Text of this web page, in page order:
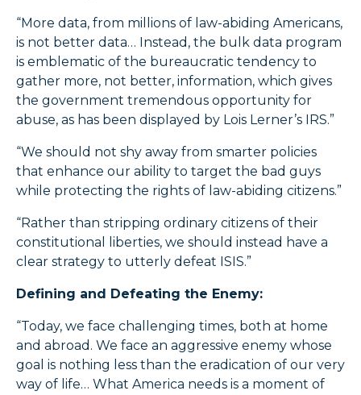
“More data, from millions of law-abiding Americans,
is not better data… Instead, the bulk data program
is emblematic of the bureaucratic tendency to
gather more, not better, information, which gives
the government tremendous opportunity for
abuse, as has been displayed by Lois Lerner’s IRS.”
“We should not shy away from smarter policies
that enhance our ability to target the bad guys
while protecting the rights of law-abiding citizens.”
“Rather than stripping ordinary citizens of their
constitutional liberties, we should instead have a
clear strategy to utterly defeat ISIS.”
Defining and Defeating the Enemy:
“Today, we face challenging times, both at home
and abroad. We face an aggressive enemy whose
goal is nothing less than the eradication of our very
way of life… What America needs is a moment of